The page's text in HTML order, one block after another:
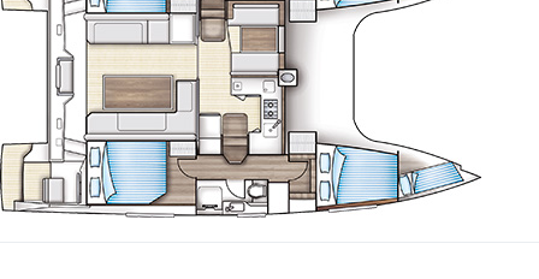
Corinthian Gulf